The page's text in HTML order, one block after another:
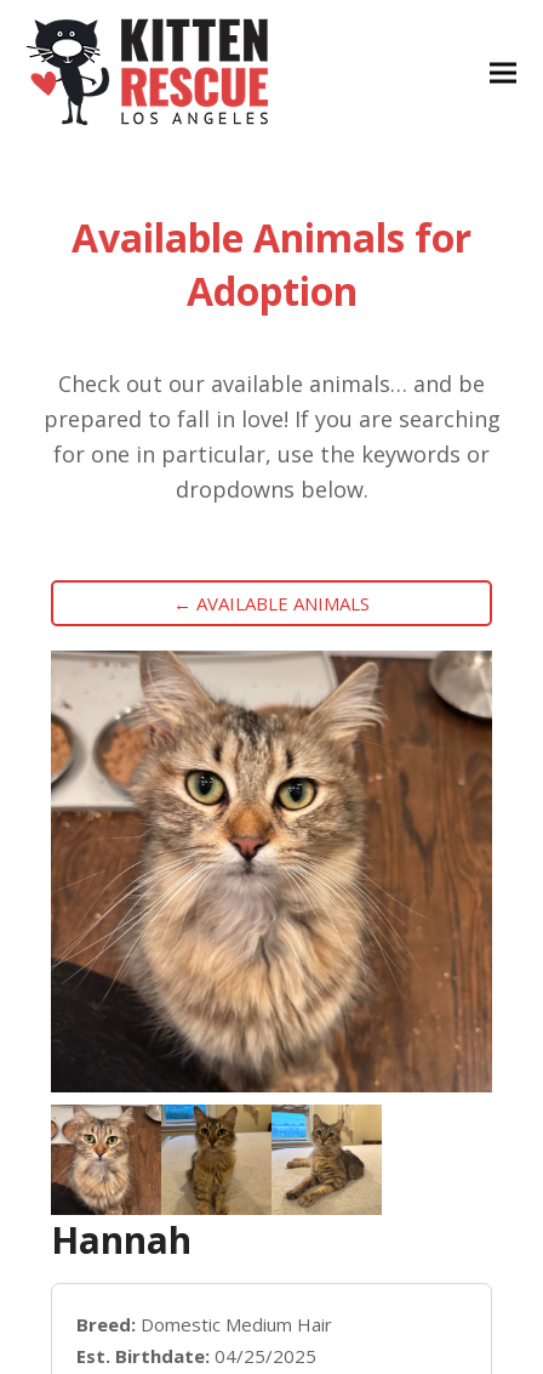
Available Animals for
Adoption
Check out our available animals… and be
prepared to fall in love! If you are searching
for one in particular, use the keywords or
dropdowns below.
← AVAILABLE ANIMALS
Hannah
Breed: Domestic Medium Hair
Est. Birthdate: 04/25/2025